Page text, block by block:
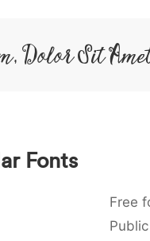
Dolor Sit
Fonts
Free